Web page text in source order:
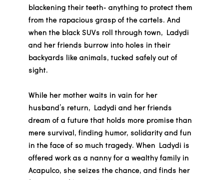
blackening their teeth- anything to protect them
from the rapacious grasp of the cartels. And
when the black SUVs roll through town, Ladydi
and her friends burrow into holes in their
backyards like animals, tucked safely out of
sight.
While her mother waits in vain for her
husband’s return, Ladydi and her friends
dream of a future that holds more promise than
mere survival, finding humor, solidarity and fun
in the face of so much tragedy. When Ladydi is
offered work as a nanny for a wealthy family in
Acapulco, she seizes the chance, and finds her